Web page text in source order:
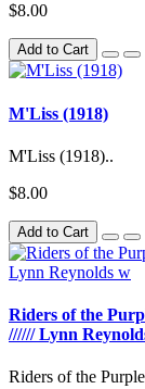
$8.00
Add to Cart
M'Liss (1918)
M'Liss (1918)..
$8.00
Add to Cart
Riders of the
////// Lynn
Riders of the